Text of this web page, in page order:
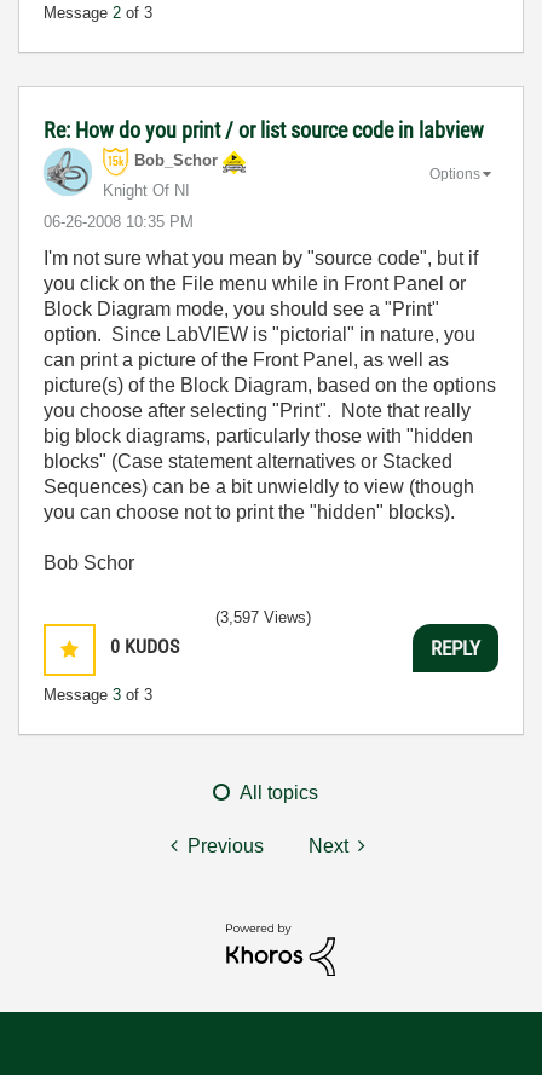
Message 2 of 3
Re: How do you print / or list source code in labview
Bob_Schor
Knight Of NI
‎06-26-2008 10:35 PM
Options
I'm not sure what you mean by "source code", but if
you click on the File menu while in Front Panel or
Block Diagram mode, you should see a "Print"
option. Since LabVIEW is "pictorial" in nature, you
can print a picture of the Front Panel, as well as
picture(s) of the Block Diagram, based on the options
you choose after selecting "Print". Note that really
big block diagrams, particularly those with "hidden
blocks" (Case statement alternatives or Stacked
Sequences) can be a bit unwieldly to view (though
you can choose not to print the "hidden" blocks).
Bob Schor
0 KUDOS
Message 3 of 3
(3,597 Views)
REPLY
All topics
Previous Next